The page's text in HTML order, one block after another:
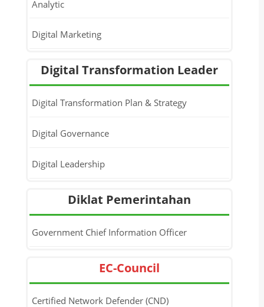
Analytic
Digital Marketing
Digital Transformation Leader
Digital Transformation Plan & Strategy
Digital Governance
Digital Leadership
Diklat Pemerintahan
Government Chief Information Officer
EC-Council
Certified Network Defender (CND)